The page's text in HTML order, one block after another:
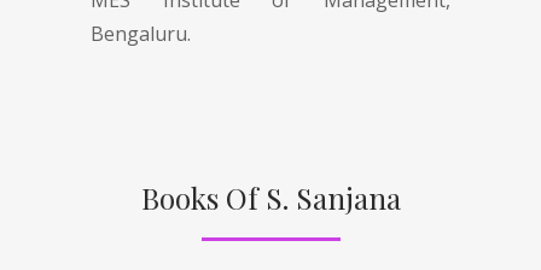
Bengaluru.
Books Of S. Sanjana